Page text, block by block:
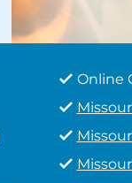
Online